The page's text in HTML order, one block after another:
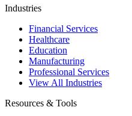
Industries
Financial Services
Healthcare
Education
Manufacturing
Professional Services
View All Industries
Resources & Tools